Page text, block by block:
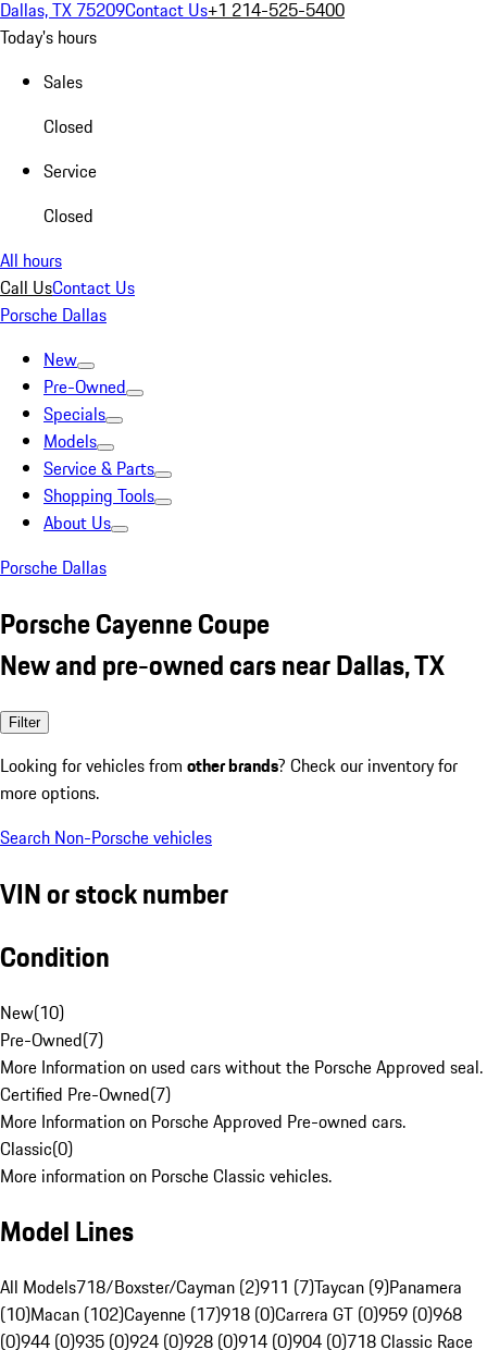
Dallas, TX 75209Contact Us+1 214-525-5400
Today's hours
Sales
Closed
Service
Closed
All hours
Call UsContact Us
Porsche Dallas
New
Pre-Owned
Specials
Models
Service & Parts
Shopping Tools
About Us
Porsche Dallas
Porsche Cayenne Coupe
New and pre-owned cars near Dallas, TX
Filter
Looking for vehicles from other brands? Check our inventory for
more options.
Search Non-Porsche vehicles
VIN or stock number
Condition
New(10)
Pre-Owned(7)
More Information on used cars without the Porsche Approved seal.
Certified Pre-Owned(7)
More Information on Porsche Approved Pre-owned cars.
Classic(0)
More information on Porsche Classic vehicles.
Model Lines
All Models718/Boxster/Cayman (2)911 (7)Taycan (9)Panamera
(10)Macan (102)Cayenne (17)918 (0)Carrera GT (0)959 (0)968
(0)944 (0)935 (0)924 (0)928 (0)914 (0)904 (0)718 Classic Race